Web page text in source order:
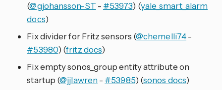
(@gjohansson-ST - #53973) (yale_smart_alarm
docs)
Fix divider for Fritz sensors (@chemelli74-
#53980) (fritz docs)
Fix empty sonos_group entity attribute on
startup (@jjlawren- #53985) (sonos docs)